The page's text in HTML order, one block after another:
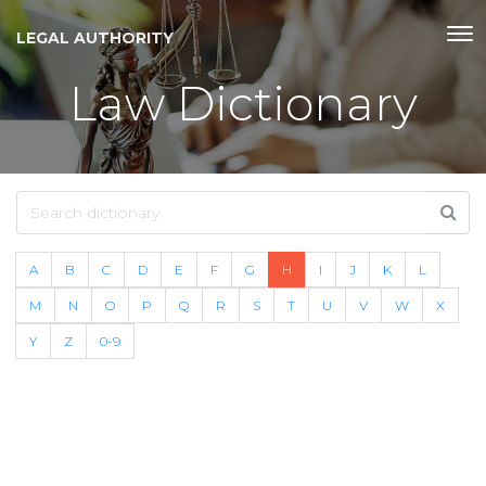
LEGAL AUTHORITY
Law Dictionary
A B C D E F G H I J K L
M N O P Q R S T U V W X
Y Z 0-9